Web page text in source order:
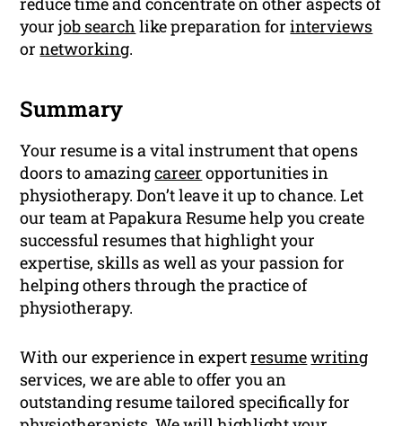
yourjob search like preparation forinterviews
ornetworking.
Summary
Your resume is a vital instrument that opens
doors to amazingcareer opportunities in
physiotherapy. Don’t leave it up to chance. Let
our team at Papakura Resume help you create
successful resumes that highlight your
expertise, skills as well as your passion for
helping others through the practice of
physiotherapy.
With our experience in expertresumewriting
services, we are able to offer you an
outstanding resume tailored specifically for